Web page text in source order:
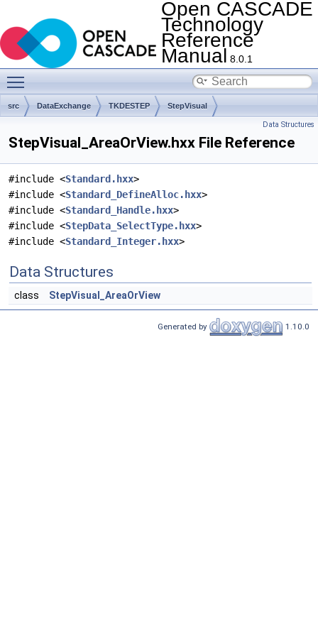
Open CASCADE
Technology
Reference
Manual 8.0.1
src DataExchange TKDESTEP StepVisual
Data Structures
StepVisual_AreaOrView.hxx File Reference
#include <Standard.hxx>
#include <Standard_DefineAlloc.hxx>
#include <Standard_Handle.hxx>
#include <StepData_SelectType.hxx>
#include <Standard_Integer.hxx>
Data Structures
class StepVisual_AreaOrView
Generated by 1.10.0